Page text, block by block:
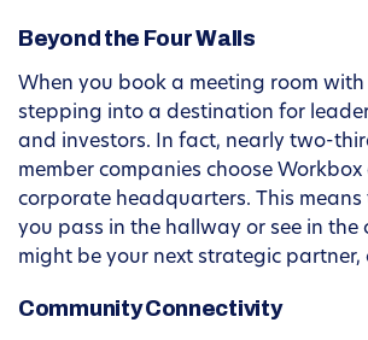
Beyond the Four Walls
When you book a meeting room with
stepping into a destination for
and investors. In fact, nearly two-
member companies choose Workbox
corporate headquarters. This
you pass in the hallway or see in the
might be your next strategic partner,
Community Connectivity